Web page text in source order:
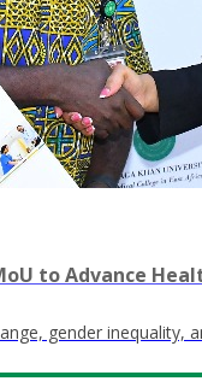
to Advance
gender inequality,